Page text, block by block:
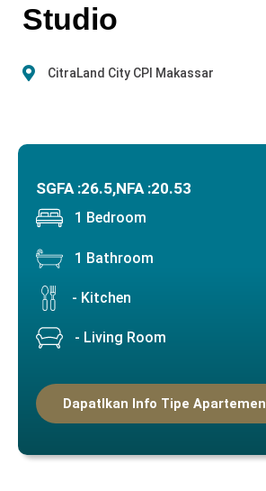
Studio
CitraLand City CPI Makassar
SGFA :26.5,NFA :20.53
1 Bedroom
1 Bathroom
- Kitchen
- Living Room
Dapatlkan Info Tipe Apartemen